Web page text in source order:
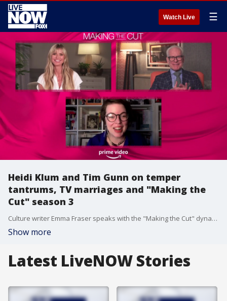
Watch Live ☰
Heidi Klum and Tim Gunn on temper
tantrums, TV marriages and "Making the
Cut" season 3
Culture writer Emma Fraser speaks with the "Making the Cut" dynamic duo about the latest season of Prime Video's fashion reality series.
Show more
Latest LiveNOW Stories